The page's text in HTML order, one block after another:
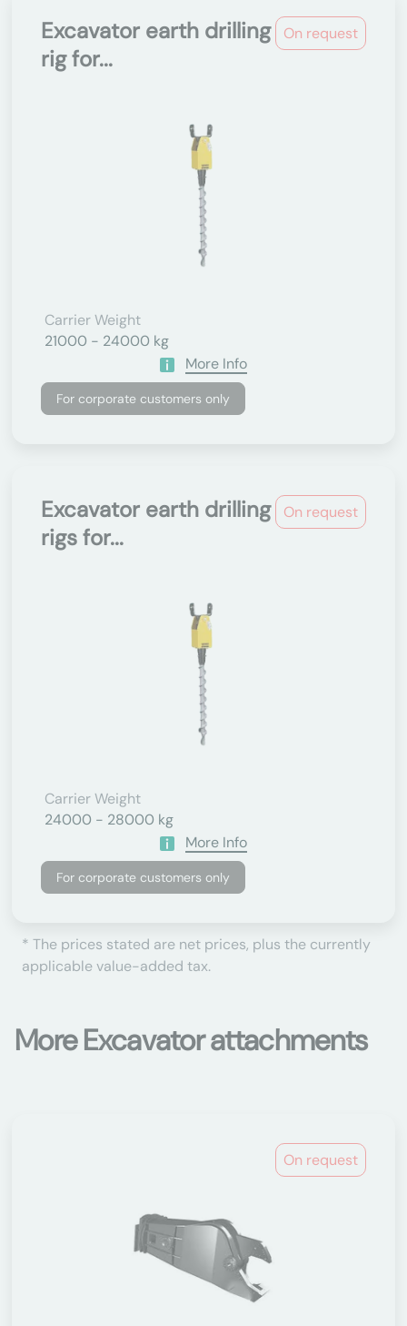
On request
Excavator earth drilling
rig for...
Carrier Weight
21000 - 24000 kg
More Info
For corporate customers only
On request
Excavator earth drilling
rigs for...
Carrier Weight
24000 - 28000 kg
More Info
For corporate customers only
* The prices stated are net prices, plus the currently
applicable value-added tax.
More Excavator attachments
On request